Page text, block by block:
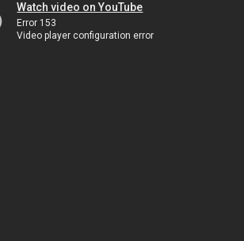
Watch video on YouTube
Error 153
Video player configuration error